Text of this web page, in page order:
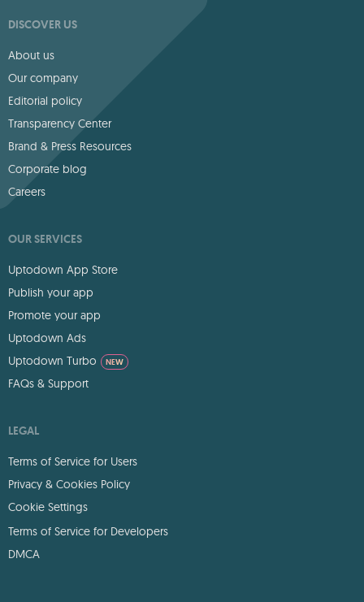
DISCOVER US
About us
Our company
Editorial policy
Transparency Center
Brand & Press Resources
Corporate blog
Careers
OUR SERVICES
Uptodown App Store
Publish your app
Promote your app
Uptodown Ads
Uptodown Turbo
NEW
FAQs & Support
LEGAL
Terms of Service for Users
Privacy & Cookies Policy
Cookie Settings
Terms of Service for Developers
DMCA